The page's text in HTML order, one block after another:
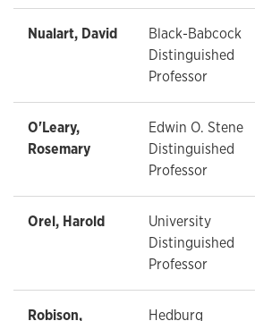
Nualart, David
Black-Babcock
Distinguished
Professor
O'Leary,
Rosemary
Edwin O. Stene
Distinguished
Professor
Orel, Harold
University
Distinguished
Professor
Robison, Hedburg